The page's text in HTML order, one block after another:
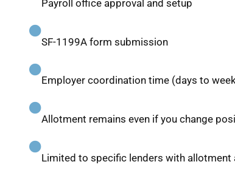
Payroll office approval and setup
SF-1199A form submission
Employer coordination time (days to
Allotment remains even if you change
Limited to specific lenders with allotment